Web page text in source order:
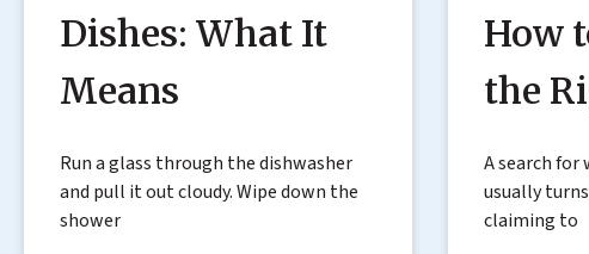
Dishes: What It
Means
Run a glass through the dishwasher
and pull it out cloudy. Wipe down the
shower
How
the
A search
usually
claiming to